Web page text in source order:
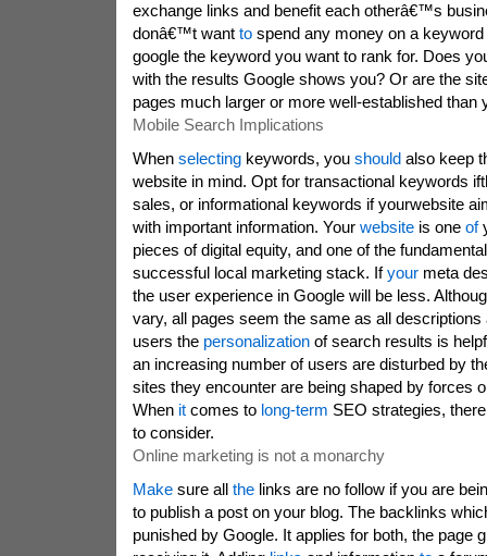
exchange links and benefit each otherâ€™s
donâ€™t want tospend any money on a
google the keyword you want to rank for. Does
with the results Google shows you? Or are the
pages much larger or more well-established than
Mobile Search Implications
When selectingkeywords, you shouldalso keep
website in mind. Opt for transactional keywords
sales, or informational keywords if yourwebsite
with important information. Your websiteis one of
pieces of digital equity, and one of the
successful local marketing stack. Ifyourmeta
the user experience in Google will be less.
vary, all pages seem the same as all descriptions
users the personalizationof search results is
an increasing number of users are disturbed by
sites they encounter are being shaped by forces
When itcomes to long-term SEO strategies,
to consider.
Online marketing is not a monarchy
Makesure all thelinks are no follow if you are
to publish a post on your blog. The backlinks
punished by Google. It applies for both, the page